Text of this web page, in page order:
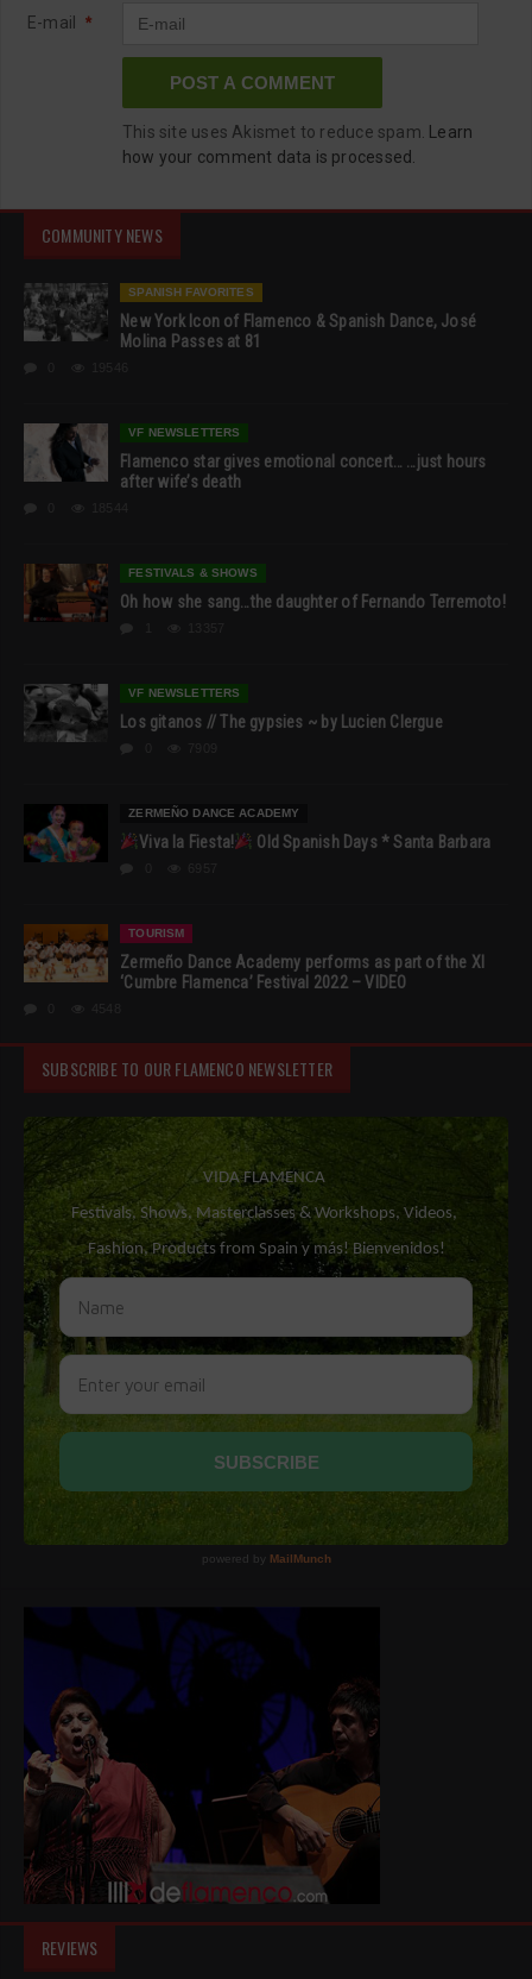
E-mail *
This site uses Akismet to reduce spam.
Learn
how your comment data is processed.
COMMUNITY NEWS
SPANISH FAVORITES
New York Icon of Flamenco & Spanish Dance, José
Molina Passes at 81
VF NEWSLETTERS
Flamenco star gives emotional concert… …just hours
after wife’s death
FESTIVALS & SHOWS
Oh how she sang…the daughter of Fernando Terremoto!
VF NEWSLETTERS
Los gitanos // The gypsies ~ by Lucien Clergue
ZERMEÑO DANCE ACADEMY
Viva la Fiesta! Old Spanish Days * Santa Barbara
TOURISM
Zermeño Dance Academy performs as part of the XI
‘Cumbre Flamenca’ Festival 2022 – VIDEO
SUBSCRIBE TO OUR FLAMENCO NEWSLETTER
REVIEWS